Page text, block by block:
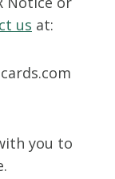
us at:
you to